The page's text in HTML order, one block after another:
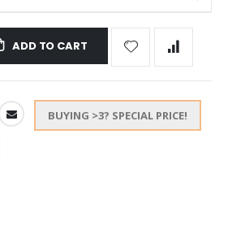
ADD TO CART
BUYING >3? SPECIAL PRICE!